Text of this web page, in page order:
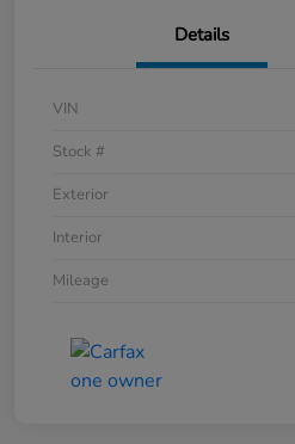
Details
VIN
Stock #
Exterior
Interior
Mileage